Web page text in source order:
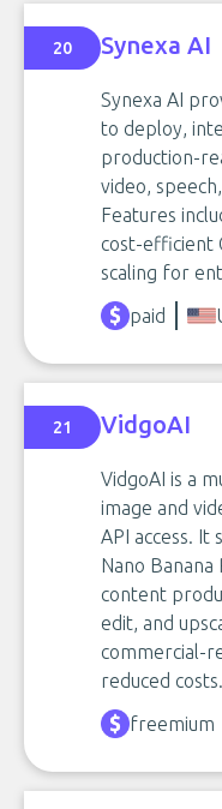
20 Synexa AI
Synexa AI
to deploy,
production-
video,
Features
cost-efficient
scaling for
paid
21 VidgoAI
VidgoAI is a
image and
API access. It
Nano
content
edit, and
commercial-
reduced costs.
freemium